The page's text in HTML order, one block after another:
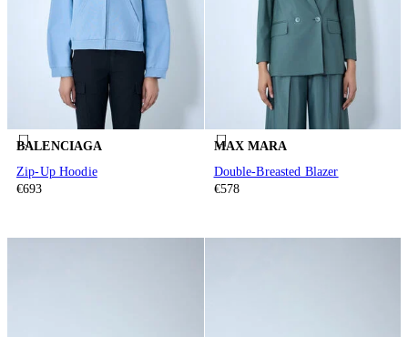
BALENCIAGA
Zip-Up Hoodie
€693
MAX MARA
Double-Breasted Blazer
€578